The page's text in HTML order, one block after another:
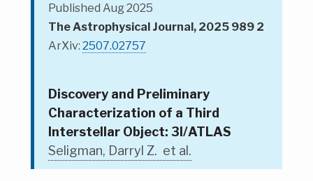
Published Aug 2025
The Astrophysical Journal, 2025 989 2
ArXiv: 2507.02757
Discovery and Preliminary
Characterization of a Third
Interstellar Object: 3I/ATLAS
Seligman, Darryl Z. et al.